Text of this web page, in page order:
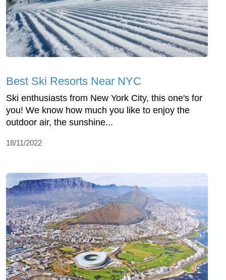
Best Ski Resorts Near NYC
Ski enthusiasts from New York City, this one's for
you! We know how much you like to enjoy the
outdoor air, the sunshine...
18/11/2022